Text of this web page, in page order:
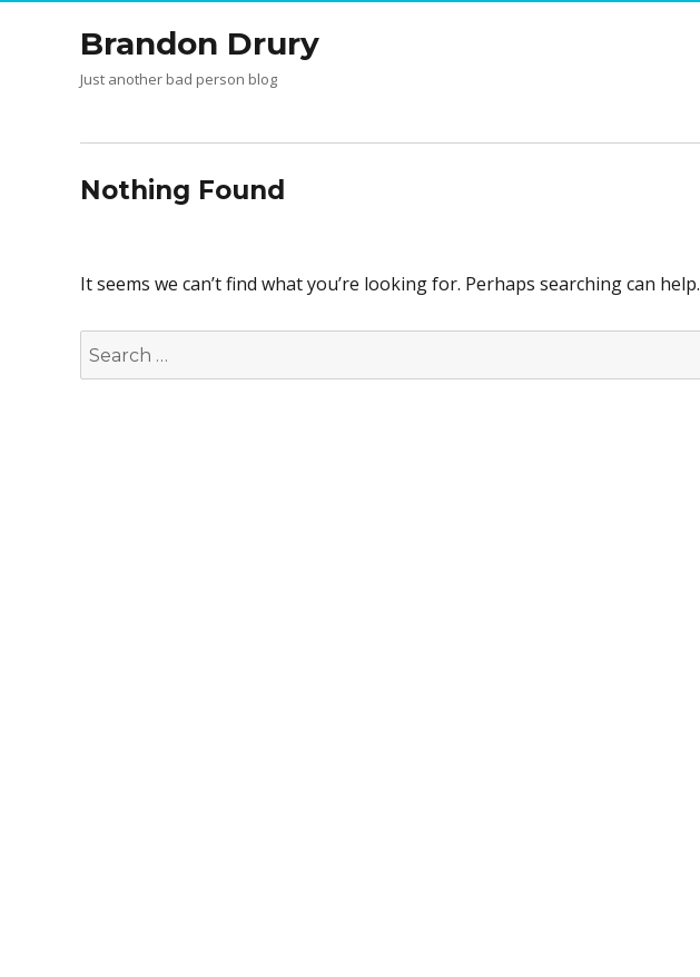
Brandon Drury
Just another bad person blog
Nothing Found
It seems we can’t find what you’re looking for. Perhaps searching can help.
Search
for: